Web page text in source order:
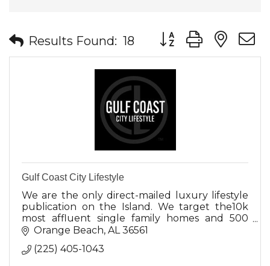
Results Found: 18 Button group with
Gulf Coast City Lifestyle
We are the only direct-mailed luxury lifestyle
publication on the Island. We target the10k
most affluent single family homes and 500
copies mailed to businesses with a waiting
Orange Beach AL 36561
(225) 405-1043